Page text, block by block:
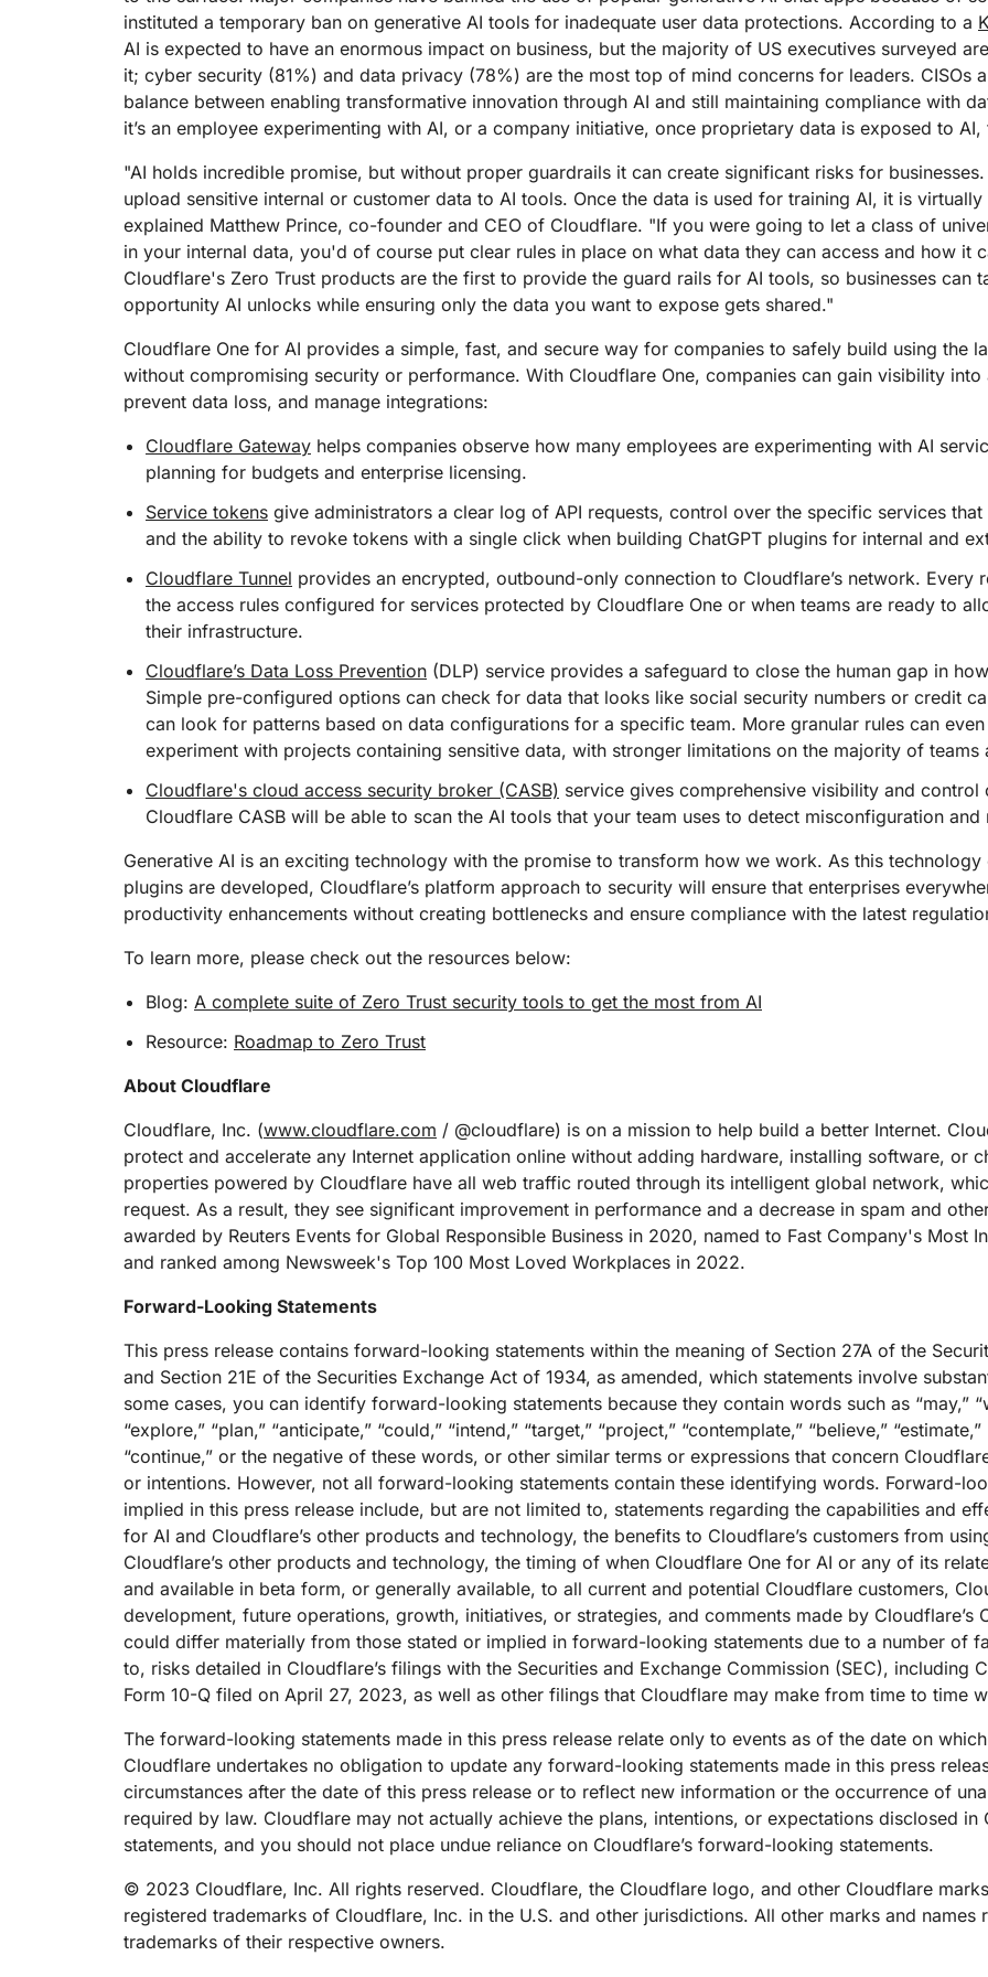
Secure web apps and APIs Network protection
Secure agentic AI and GenAI
Data compliance
Streamline compliance and
minimize risk
Post-quantum
cryptography
Safeguard data and meet
compliance standards
Analyst reports
Engage
Events
Demos
Webinars
Workshops
Request a demo
Small business plans Individual plans Compare plans
apps
Store data without costly
egress fees
PLANS & PRICING
Workers KV
apps
R2
fees
EXPLORE
theNET
insights for the
Cloudflare TV
and events
Cloudforce
Threat
Project Galileo Athenian Project Cloudflare For
instituted a temporary ban on generative AI tools for inadequate user data protections. According to a
AI is expected to have an enormous impact on business, but the majority of US executives surveyed
it; cyber security (81%) and data privacy (78%) are the most top of mind concerns for leaders. CISOs
balance between enabling transformative innovation through AI and still maintaining compliance with
it’s an employee experimenting with AI, or a company initiative, once proprietary data is exposed to
"AI holds incredible promise, but without proper guardrails it can create significant risks for
upload sensitive internal or customer data to AI tools. Once the data is used for training AI, it is
explained Matthew Prince, co-founder and CEO of Cloudflare. "If you were going to let a class of
in your internal data, you'd of course put clear rules in place on what data they can access and how it
Cloudflare's Zero Trust products are the first to provide the guard rails for AI tools, so businesses can
opportunity AI unlocks while ensuring only the data you want to expose gets shared."
Cloudflare One for AI provides a simple, fast, and secure way for companies to safely build using the
without compromising security or performance. With Cloudflare One, companies can gain visibility into
prevent data loss, and manage integrations:
Cloudflare Gateway helps companies observe how many employees are experimenting with AI
planning for budgets and enterprise licensing.
Service tokens give administrators a clear log of API requests, control over the specific services
and the ability to revoke tokens with a single click when building ChatGPT plugins for internal and
Cloudflare Tunnel provides an encrypted, outbound-only connection to Cloudflare’s network. Every
the access rules configured for services protected by Cloudflare One or when teams are ready to
their infrastructure.
Cloudflare’s Data Loss Prevention (DLP) service provides a safeguard to close the human gap in
Simple pre-configured options can check for data that looks like social security numbers or credit
can look for patterns based on data configurations for a specific team. More granular rules can
experiment with projects containing sensitive data, with stronger limitations on the majority of teams
Cloudflare's cloud access security broker (CASB) service gives comprehensive visibility and control
Cloudflare CASB will be able to scan the AI tools that your team uses to detect misconfiguration and
Generative AI is an exciting technology with the promise to transform how we work. As this
plugins are developed, Cloudflare’s platform approach to security will ensure that enterprises
productivity enhancements without creating bottlenecks and ensure compliance with the latest
To learn more, please check out the resources below:
Blog: A complete suite of Zero Trust security tools to get the most from AI
Resource: Roadmap to Zero Trust
About Cloudflare
Cloudflare, Inc. (www.cloudflare.com / @cloudflare) is on a mission to help build a better Internet.
protect and accelerate any Internet application online without adding hardware, installing software, or
properties powered by Cloudflare have all web traffic routed through its intelligent global network,
request. As a result, they see significant improvement in performance and a decrease in spam and
awarded by Reuters Events for Global Responsible Business in 2020, named to Fast Company's Most
and ranked among Newsweek's Top 100 Most Loved Workplaces in 2022.
Forward-Looking Statements
This press release contains forward-looking statements within the meaning of Section 27A of the
and Section 21E of the Securities Exchange Act of 1934, as amended, which statements involve
some cases, you can identify forward-looking statements because they contain words such as “may,”
“explore,” “plan,” “anticipate,” “could,” “intend,” “target,” “project,” “contemplate,” “believe,”
“continue,” or the negative of these words, or other similar terms or expressions that concern
or intentions. However, not all forward-looking statements contain these identifying words. Forward-
implied in this press release include, but are not limited to, statements regarding the capabilities and
for AI and Cloudflare’s other products and technology, the benefits to Cloudflare’s customers from
Cloudflare’s other products and technology, the timing of when Cloudflare One for AI or any of its
and available in beta form, or generally available, to all current and potential Cloudflare customers,
development, future operations, growth, initiatives, or strategies, and comments made by Cloudflare’s
could differ materially from those stated or implied in forward-looking statements due to a number of
to, risks detailed in Cloudflare’s filings with the Securities and Exchange Commission (SEC), including
Form 10-Q filed on April 27, 2023, as well as other filings that Cloudflare may make from time to time
The forward-looking statements made in this press release relate only to events as of the date on
Cloudflare undertakes no obligation to update any forward-looking statements made in this press
circumstances after the date of this press release or to reflect new information or the occurrence of
required by law. Cloudflare may not actually achieve the plans, intentions, or expectations disclosed in
statements, and you should not place undue reliance on Cloudflare’s forward-looking statements.
© 2023 Cloudflare, Inc. All rights reserved. Cloudflare, the Cloudflare logo, and other Cloudflare
registered trademarks of Cloudflare, Inc. in the U.S. and other jurisdictions. All other marks and names
trademarks of their respective owners.